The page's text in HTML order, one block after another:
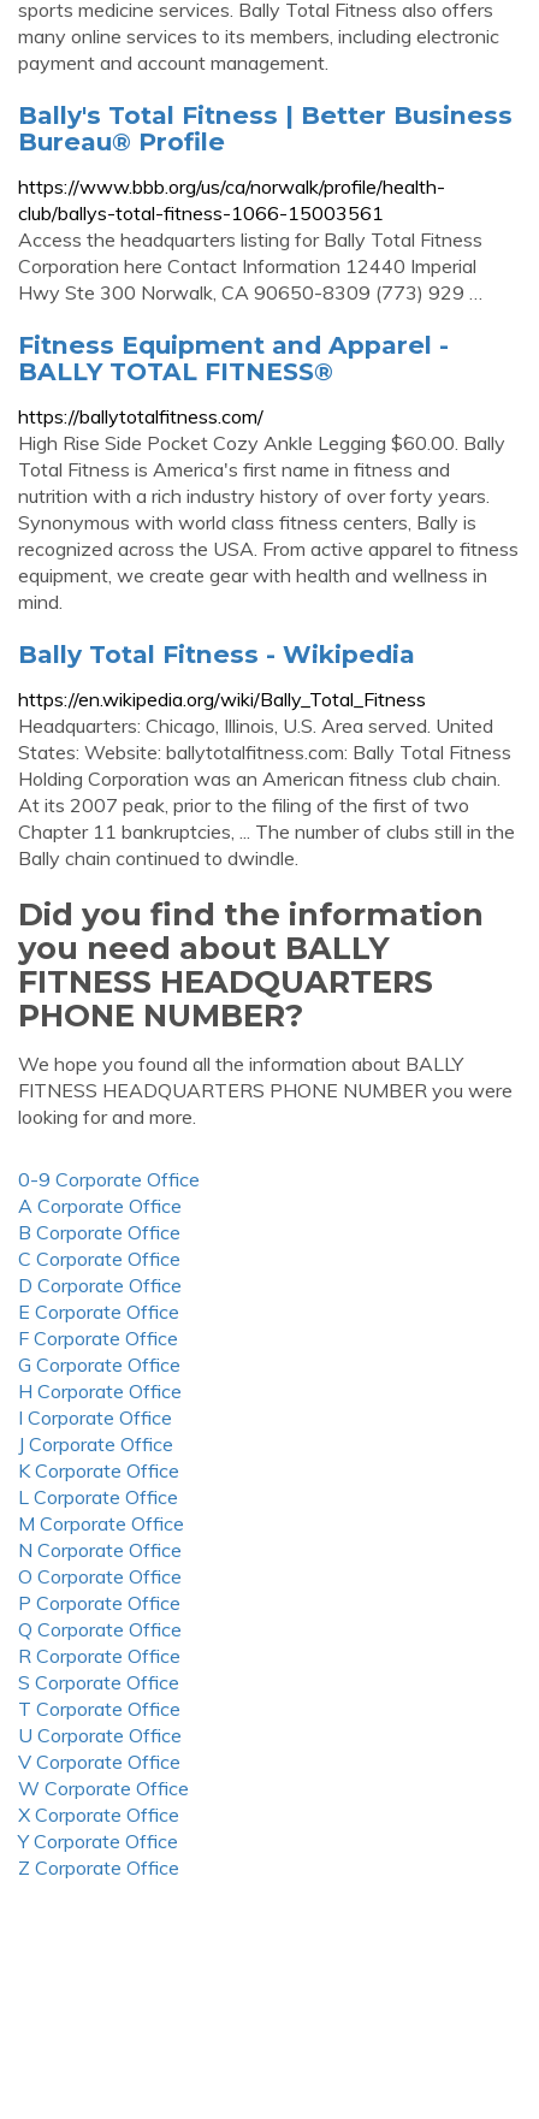
sports medicine services. Bally Total Fitness also offers
many online services to its members, including electronic
payment and account management.
Bally's Total Fitness | Better Business
Bureau® Profile
https://www.bbb.org/us/ca/norwalk/profile/health-
club/ballys-total-fitness-1066-15003561
Access the headquarters listing for Bally Total Fitness
Corporation here Contact Information 12440 Imperial
Hwy Ste 300 Norwalk, CA 90650-8309 (773) 929 …
Fitness Equipment and Apparel -
BALLY TOTAL FITNESS®
https://ballytotalfitness.com/
High Rise Side Pocket Cozy Ankle Legging $60.00. Bally
Total Fitness is America's first name in fitness and
nutrition with a rich industry history of over forty years.
Synonymous with world class fitness centers, Bally is
recognized across the USA. From active apparel to fitness
equipment, we create gear with health and wellness in
mind.
Bally Total Fitness - Wikipedia
https://en.wikipedia.org/wiki/Bally_Total_Fitness
Headquarters: Chicago, Illinois, U.S. Area served. United
States: Website: ballytotalfitness.com: Bally Total Fitness
Holding Corporation was an American fitness club chain.
At its 2007 peak, prior to the filing of the first of two
Chapter 11 bankruptcies, ... The number of clubs still in the
Bally chain continued to dwindle.
Did you find the information
you need about BALLY
FITNESS HEADQUARTERS
PHONE NUMBER?
We hope you found all the information about BALLY
FITNESS HEADQUARTERS PHONE NUMBER you were
looking for and more.
0-9 Corporate Office
A Corporate Office
B Corporate Office
C Corporate Office
D Corporate Office
E Corporate Office
F Corporate Office
G Corporate Office
H Corporate Office
I Corporate Office
J Corporate Office
K Corporate Office
L Corporate Office
M Corporate Office
N Corporate Office
O Corporate Office
P Corporate Office
Q Corporate Office
R Corporate Office
S Corporate Office
T Corporate Office
U Corporate Office
V Corporate Office
W Corporate Office
X Corporate Office
Y Corporate Office
Z Corporate Office